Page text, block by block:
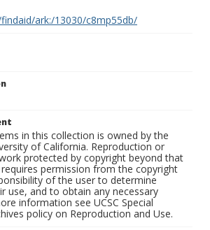
ark:/13030/c8mp55db/
in this collection is owned by the
of California. Reproduction or
protected by copyright beyond that
permission from the copyright
of the user to determine
use, and to obtain any necessary
information see UCSC Special
policy on Reproduction and Use.